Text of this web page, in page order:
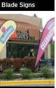
Blade Signs